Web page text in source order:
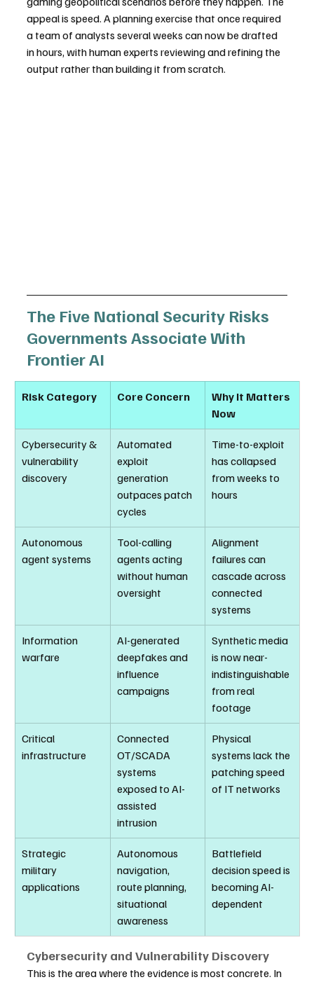
appeal is speed. A planning exercise that once required
a team of analysts several weeks can now be drafted
in hours, with human experts reviewing and refining the
output rather than building it from scratch.
The Five National Security Risks
Governments Associate With
Frontier AI
Risk Category Core Concern
Why It Matters
Now
Cybersecurity &
vulnerability
discovery
Automated
exploit
generation
outpaces patch
cycles
Time-to-exploit
has collapsed
from weeks to
hours
Autonomous
agent systems
Tool-calling
agents acting
without human
oversight
Alignment
failures can
cascade across
connected
systems
Information
warfare
AI-generated
deepfakes and
influence
campaigns
Synthetic media
is now near-
indistinguishable
from real
footage
Critical
infrastructure
Connected
OT/SCADA
systems
exposed to AI-
assisted
intrusion
Physical
systems lack the
patching speed
of IT networks
Strategic
military
applications
Autonomous
navigation,
route planning,
situational
awareness
Battlefield
decision speed is
becoming AI-
dependent
Cybersecurity and Vulnerability Discovery
This is the area where the evidence is most concrete. In